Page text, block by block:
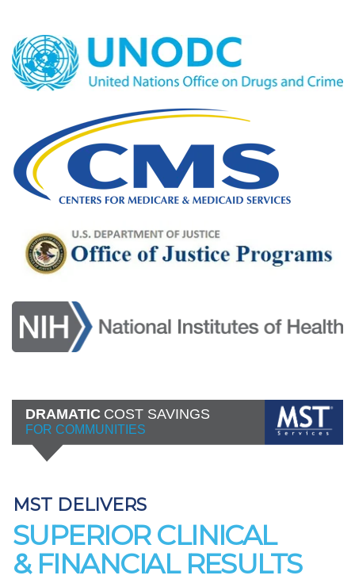
DRAMATIC COST SAVINGS
FOR COMMUNITIES
MST DELIVERS
SUPERIOR CLINICAL
& FINANCIAL RESULTS